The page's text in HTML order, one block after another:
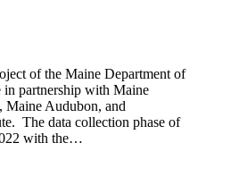
of the Maine Department of
partnership with Maine
Maine Audubon, and
The data collection phase of
with the…